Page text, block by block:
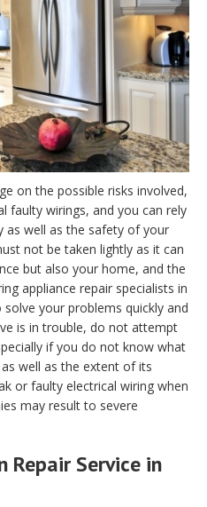
on the possible risks involved,
faulty wirings, and you can rely
well as the safety of your
not be taken lightly as it can
but also your home, and the
appliance repair specialists in
your problems quickly and
is in trouble, do not attempt
if you do not know what
well as the extent of its
or faulty electrical wiring when
may result to severe
Repair Service in